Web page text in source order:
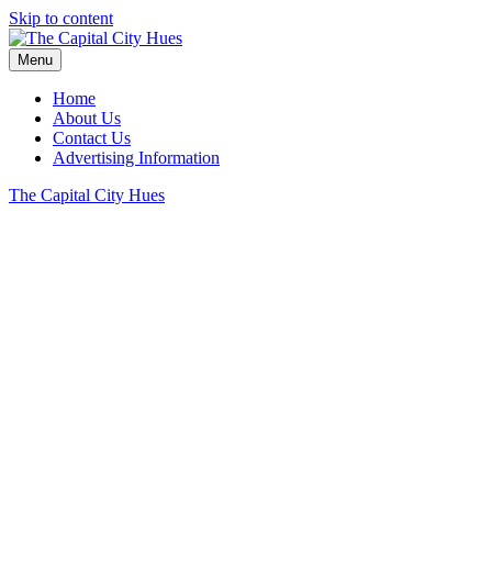
Skip to content
Menu
Home
About Us
Contact Us
Advertising Information
The Capital City Hues